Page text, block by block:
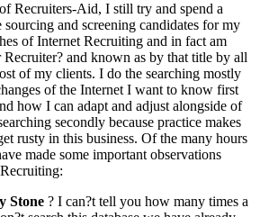
Recruiters-Aid, I still try and spend a
and screening candidates for my
of Internet Recruiting and in fact am
Recruiter? and known as by that title by all
of my clients. I do the searching mostly
of the Internet I want to know first
how I can adapt and adjust alongside of
secondly because practice makes
rusty in this business. Of the many hours
made some important observations
Stone ? I can?t tell you how many times a